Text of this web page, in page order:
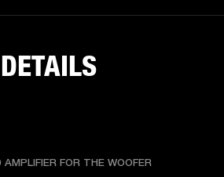
FOR THE WOOFER